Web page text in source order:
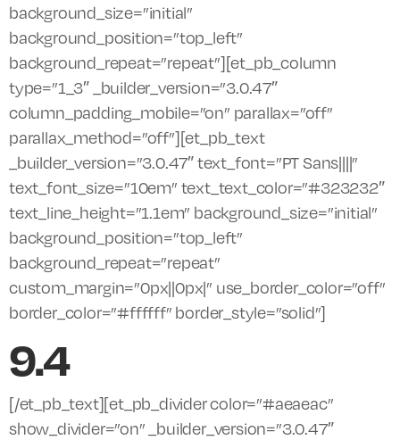
background_size=”initial”
background_position=”top_left”
background_repeat=”repeat”][et_pb_column
type=”1_3″ _builder_version=”3.0.47″
column_padding_mobile=”on” parallax=”off”
parallax_method=”off”][et_pb_text
_builder_version=”3.0.47″ text_font=”PT Sans||||”
text_font_size=”10em” text_text_color=”#323232″
text_line_height=”1.1em” background_size=”initial”
background_position=”top_left”
background_repeat=”repeat”
custom_margin=”0px||0px|” use_border_color=”off”
border_color=”#ffffff” border_style=”solid”]
9.4
[/et_pb_text][et_pb_divider color=”#aeaeac”
show_divider=”on” _builder_version=”3.0.47″